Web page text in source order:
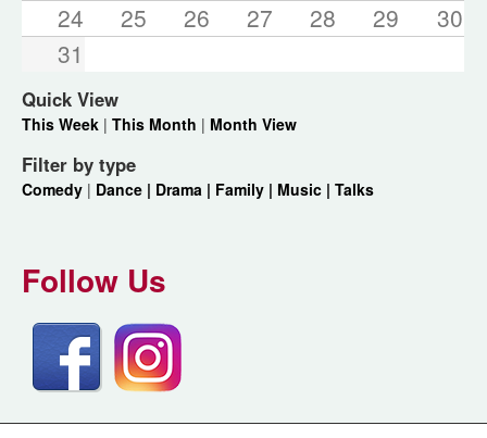
24
25 26 27 28 29
30
31
Quick View
This Week | This Month | Month View
Filter by type
Comedy | Dance | Drama | Family | Music | Talks
Follow Us